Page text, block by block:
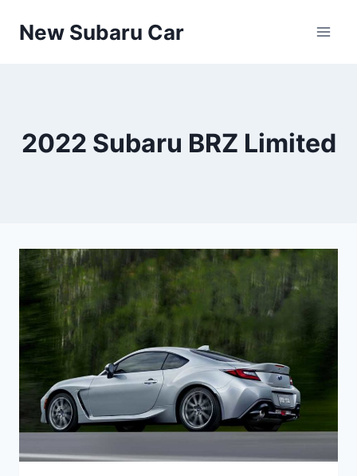
New Subaru Car
2022 Subaru BRZ Limited